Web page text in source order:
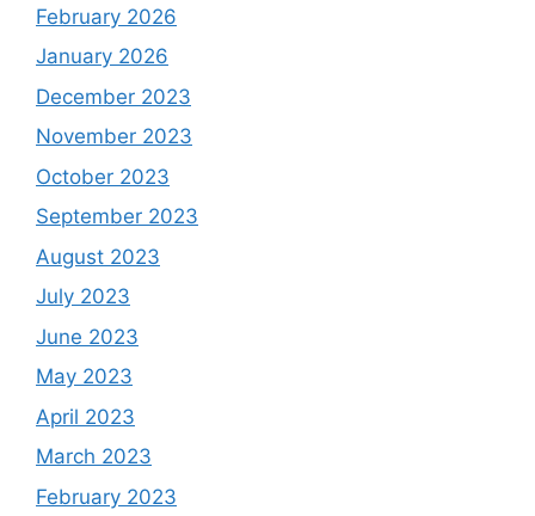
February 2026
January 2026
December 2023
November 2023
October 2023
September 2023
August 2023
July 2023
June 2023
May 2023
April 2023
March 2023
February 2023